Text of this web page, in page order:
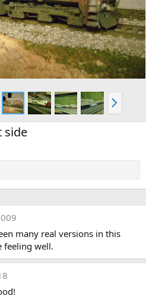
t
N
e
x
side
many real versions in this
feeling well.